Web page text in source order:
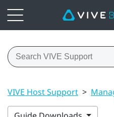
VIVE Host Support >